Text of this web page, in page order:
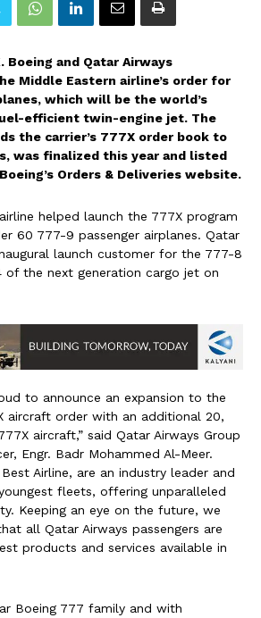
Boeing and Qatar Airways
Middle Eastern airline’s order for
which will be the world’s
efficient twin-engine jet. The
the carrier’s 777X order book to
was finalized this year and listed
Orders & Deliveries website.
helped launch the 777X program
60 777-9 passenger airplanes. Qatar
launch customer for the 777-8
of the next generation cargo jet on
to announce an expansion to the
aircraft order with an additional 20,
aircraft,” said Qatar Airways Group
Engr. Badr Mohammed Al-Meer.
Best Airline, are an industry leader and
fleets, offering unparalleled
Keeping an eye on the future, we
all Qatar Airways passengers are
products and services available in
Boeing 777 family and with